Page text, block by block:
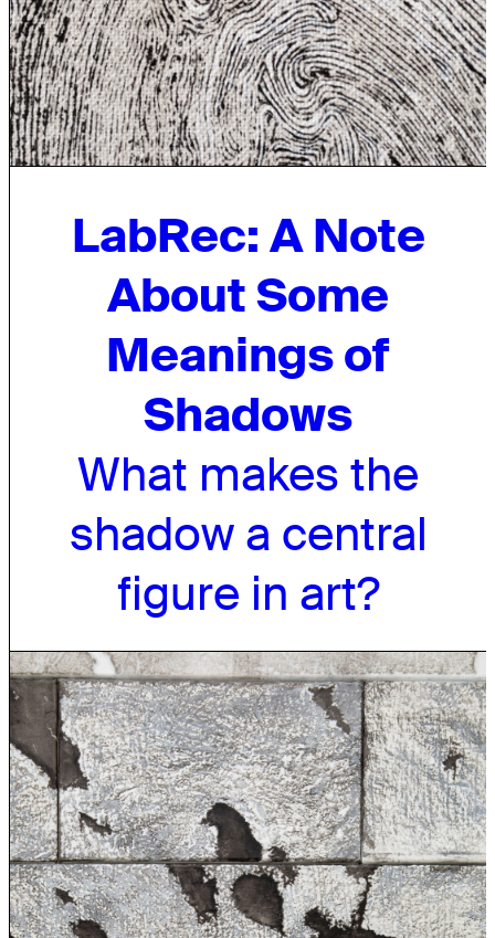
LabRec: A Note
About Some
Meanings of
Shadows
What makes the
shadow a central
figure in art?